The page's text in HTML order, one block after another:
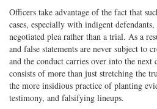
Officers take advantage of the fact that
cases, especially with indigent
negotiated plea rather than a trial. As a
and false statements are never subject to
and the conduct carries over into the next
consists of more than just stretching the
the more insidious practice of planting
testimony, and falsifying lineups.